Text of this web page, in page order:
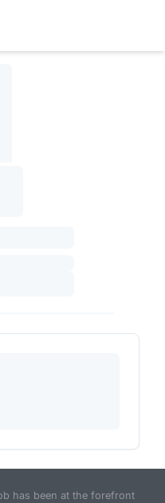
has been at the forefront